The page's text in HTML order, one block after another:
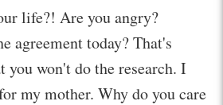
life?! Are you angry?
agreement today? That's
you won't do the research. I
my mother. Why do you care